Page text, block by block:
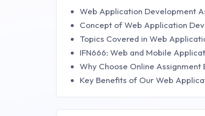
Web Application Development
Concept of Web Application
Topics Covered in Web
IFN666: Web and Mobile
Why Choose Online
Key Benefits of Our Web